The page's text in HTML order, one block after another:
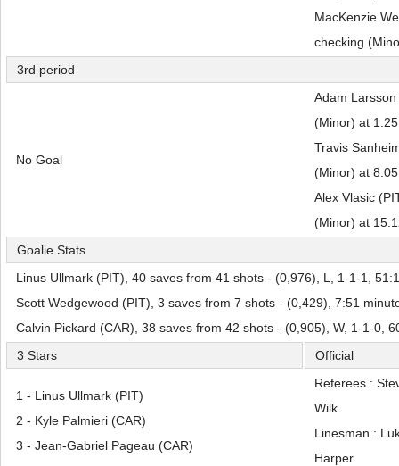
MacKenzie
checking
3rd period
No Goal
Adam
(Minor) at 1:25
Travis
(Minor) at 8:05
Alex Vlasic
(Minor) at
Goalie Stats
Linus Ullmark (PIT), 40 saves from 41 shots - (0,976), L, 1-1-1,
Scott Wedgewood (PIT), 3 saves from 7 shots - (0,429), 7:51
Calvin Pickard (CAR), 38 saves from 42 shots - (0,905), W, 1-1-0,
3 Stars
Official
1 - Linus Ullmark (PIT)
2 - Kyle Palmieri (CAR)
3 - Jean-Gabriel Pageau (CAR)
Referees :
Wilk
Linesman :
Harper